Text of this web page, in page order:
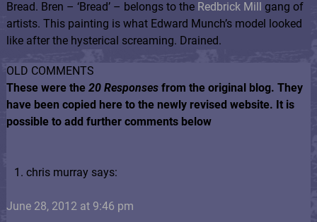
Bread. Bren – ‘Bread’ – belongs to the Redbrick Mill gang of
artists. This painting is what Edward Munch’s model looked
like after the hysterical screaming. Drained.
OLD COMMENTS
These were the 20 Responsesfrom the original blog. They
have been copied here to the newly revised website. It is
possible to add further comments below
chris murray says:
June 28, 2012 at 9:46 pm